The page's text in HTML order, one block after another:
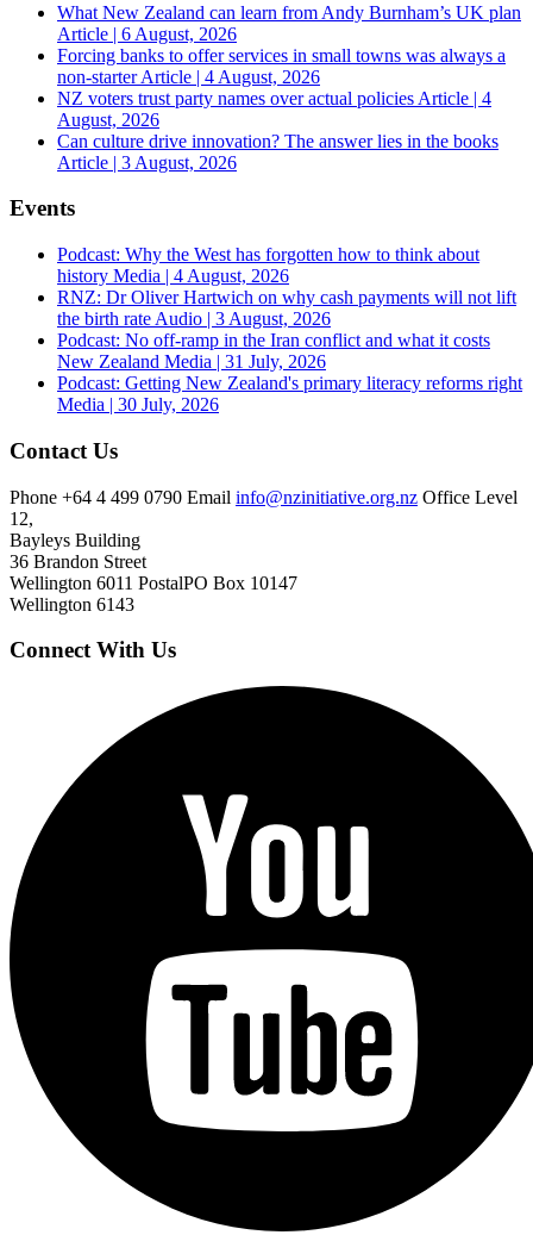
What New Zealand can learn from Andy Burnham’s UK plan
Article | 6 August, 2026
Forcing banks to offer services in small towns was always a
non-starterArticle | 4 August, 2026
NZ voters trust party names over actual policies Article | 4
August, 2026
Can culture drive innovation? The answer lies in the books
Article | 3 August, 2026
Events
Podcast: Why the West has forgotten how to think about
history Media | 4 August, 2026
RNZ: Dr Oliver Hartwich on why cash payments will not lift
the birth rate Audio | 3 August, 2026
Podcast: No off-ramp in the Iran conflict and what it costs
New Zealand Media | 31 July, 2026
Podcast: Getting New Zealand's primary literacy reforms right
Media | 30 July, 2026
Contact Us
Phone +64 4 499 0790 Email info@nzinitiative.org.nz Office Level
12,
Bayleys Building
36 Brandon Street
Wellington 6011 PostalPO Box 10147
Wellington 6143
Connect With Us